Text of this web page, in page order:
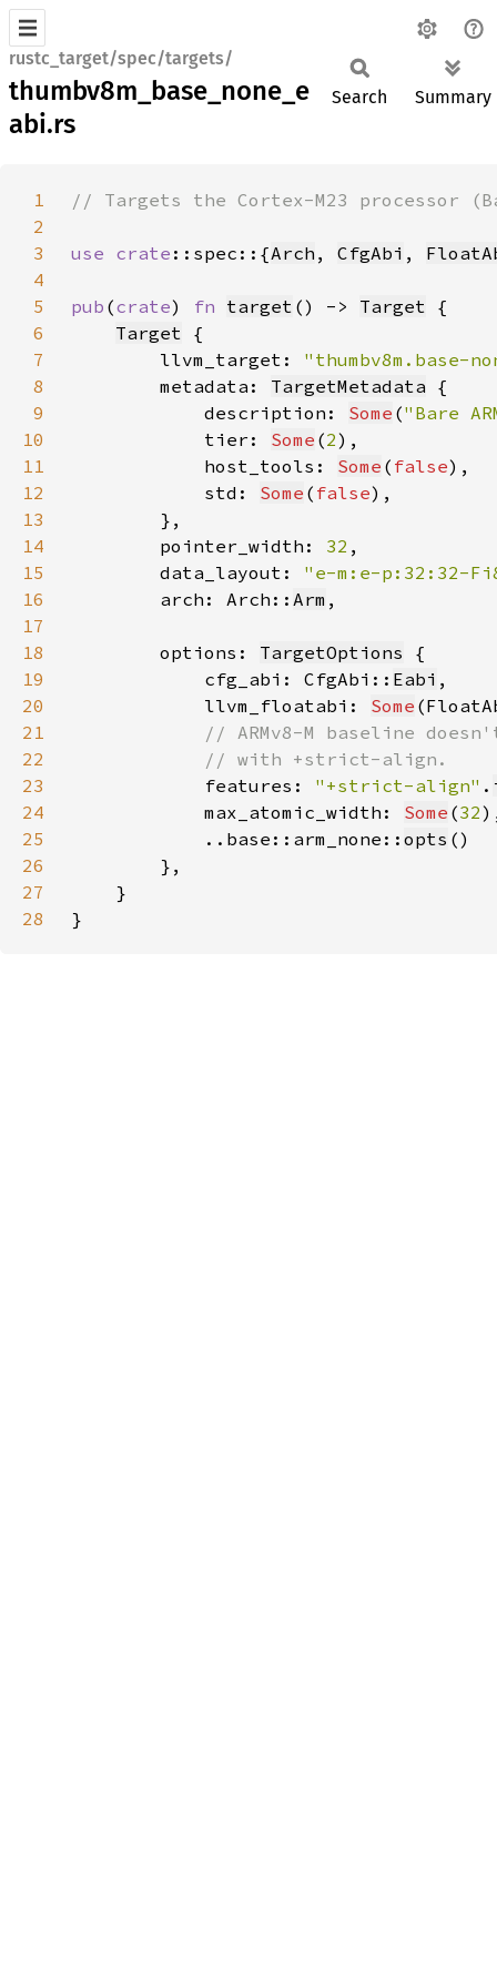
rustc_target/spec/targets/
thumbv8m_base_none_e
abi.rs
Search Summary
1
2
3
use crate ::spec::{Arch , CfgAbi ,
4
5
pub (crate) fn target () -> Target
6
Target
7
        llvm_target:
"thumbv8m.base-
8
        metadata:
TargetMetadata
9
            description:
Some ("Bare
10
            tier:
Some (2
11
            host_tools:
Some ( false
12
            std:
Some ( false
13
14
        pointer_width:
32
15
        data_layout:
"e-m:e-p:32:32-
16
        arch: Arch::
Arm
17
18
        options:
TargetOptions
19
            cfg_abi: CfgAbi::
Eabi
20
            llvm_floatabi:
Some
21
22
23
features: "+strict-align" .
24
            max_atomic_width:
Some (32
25
            ..base::arm_none::
opts
26
27
28